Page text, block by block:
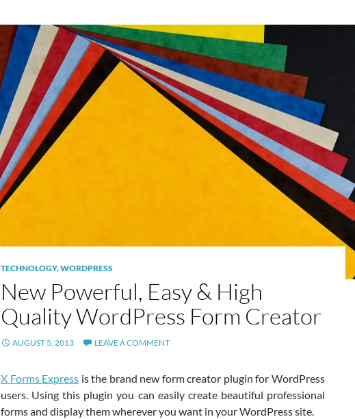
TECHNOLOGY,WORDPRESS
New Powerful, Easy & High
Quality WordPress Form Creator
AUGUST 5, 2013 LEAVE A COMMENT
X Forms Express is the brand new form creator plugin for WordPress
users. Using this plugin you can easily create beautiful professional
forms and display them wherever you want in your WordPress site.